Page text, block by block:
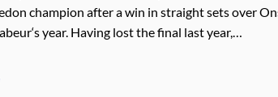
champion after a win in straight sets over
year. Having lost the final last year,…